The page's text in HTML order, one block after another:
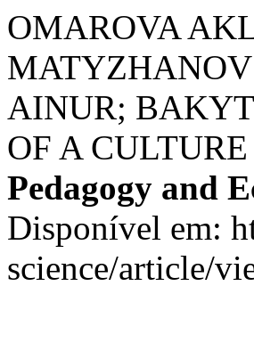
OMAROVA
AINUR;
OF A
Pedagogy and
Disponível em:
science/article/